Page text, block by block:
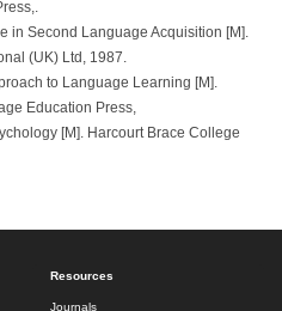
in Second Language Acquisition [M].
(UK) Ltd, 1987.
to Language Learning [M].
Education Press,
[M]. Harcourt Brace College
Resources
Journals